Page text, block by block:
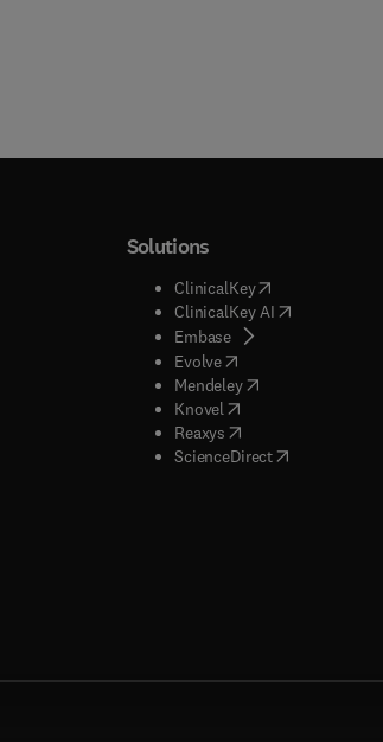
tab/window
window
tab/window
tab/window
in new tab/window
)
tab/window
tab/window
Solutions
ClinicalKey(opens in new
ClinicalKey AI( opens in new
Embase( opens in new tab/
Evolve( opens in new tab/
Mendeley( opens in new tab/
Knovel opens in new tab/
Reaxys opens in new tab/
ScienceDirect( opens in new